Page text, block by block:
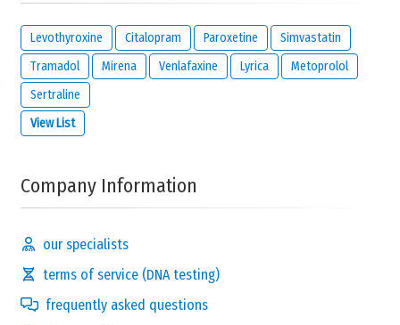
Levothyroxine Citalopram Paroxetine
Simvastatin
Tramadol
Mirena Venlafaxine Lyrica
Metoprolol
Sertraline
View List
Company Information
our specialists
terms of service (DNA testing)
frequently asked questions